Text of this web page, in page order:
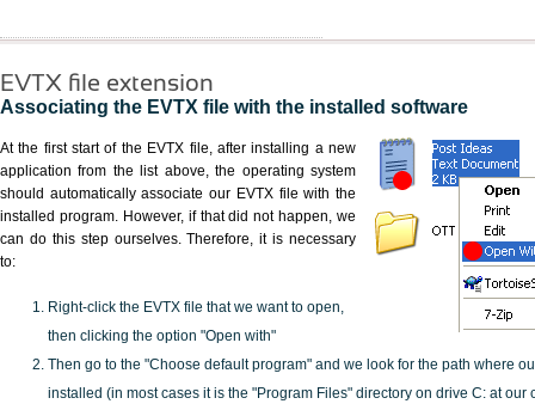
EVTX file extension
Associating the EVTX file with the installed software
At the first start of the EVTX file, after installing a new
application from the list above, the operating system
should automatically associate our EVTX file with the
installed program. However, if that did not happen, we
can do this step ourselves. Therefore, it is necessary
to:
Right-click the EVTX file that we want to open,
then clicking the option "Open with"
Then go to the "Choose default program" and we look for the path where
installed (in most cases it is the "Program Files" directory on drive C: at our